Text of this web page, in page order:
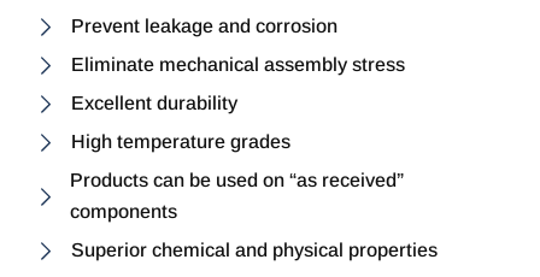
Prevent leakage and corrosion
Eliminate mechanical assembly stress
Excellent durability
High temperature grades
Products can be used on “as received”
components
Superior chemical and physical properties